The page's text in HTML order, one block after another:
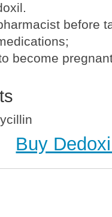
before
become
Buy